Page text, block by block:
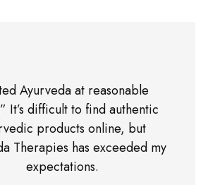
Ayurveda at reasonable
It’s difficult to find authentic
products online, but
Therapies has exceeded my
expectations.